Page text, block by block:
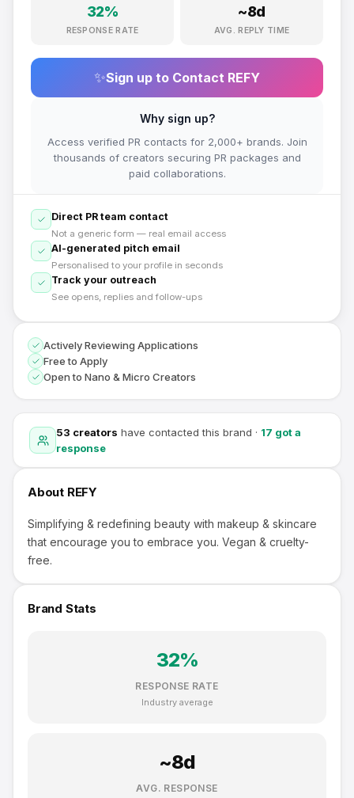
53 creators have contacted this brand · 17 got a
response
About REFY
Simplifying & redefining beauty with makeup & skincare
that encourage you to embrace you. Vegan & cruelty-
free.
Brand Stats
32%
RESPONSE RATE
Industry average
~8d
AVG. RESPONSE
32%
RESPONSE RATE
~8d
AVG. REPLY TIME
✨Sign up to Contact REFY
Why sign up?
Access verified PR contacts for 2,000+ brands. Join
thousands of creators securing PR packages and
paid collaborations.
Direct PR team contact
Not a generic form — real email access
AI-generated pitch email
Personalised to your profile in seconds
Track your outreach
See opens, replies and follow-ups
Actively Reviewing Applications
Free to Apply
Open to Nano & Micro Creators